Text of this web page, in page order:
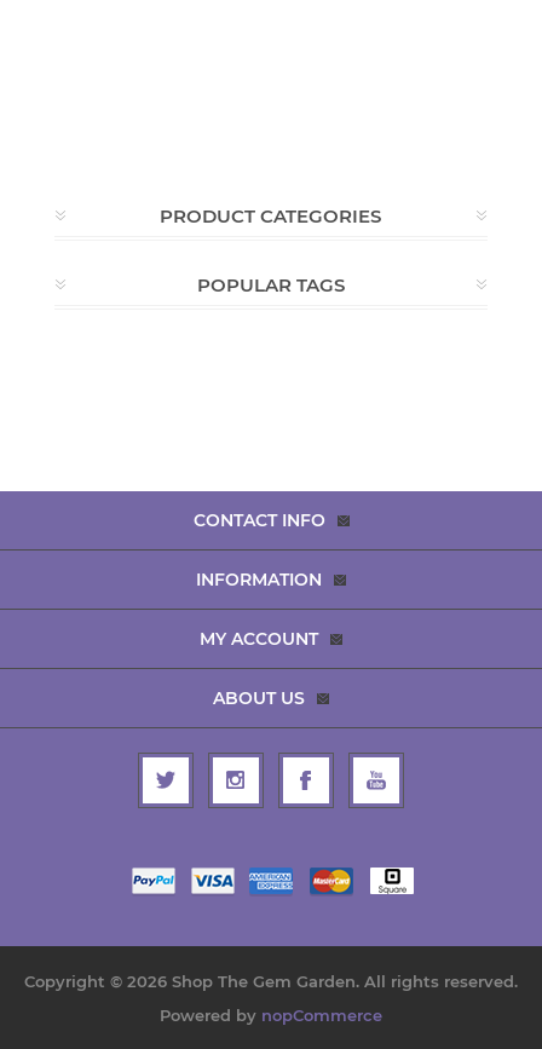
PRODUCT CATEGORIES
POPULAR TAGS
CONTACT INFO
INFORMATION
MY ACCOUNT
ABOUT US
Copyright © 2026 Shop The Gem Garden. All rights reserved.
Powered by nopCommerce